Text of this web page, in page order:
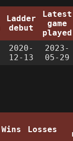
Ladder
debut
Latest
game
played
2020-
12-13
2023-
05-29
Wins Losses